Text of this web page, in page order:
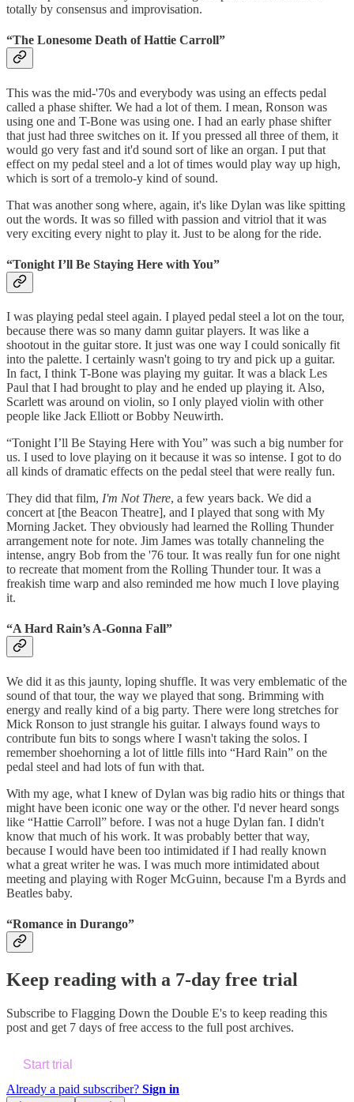
totally by consensus and improvisation.
“The Lonesome Death of Hattie Carroll”
This was the mid-'70s and everybody was using an effects pedal
called a phase shifter. We had a lot of them. I mean, Ronson was
using one and T-Bone was using one. I had an early phase shifter
that just had three switches on it. If you pressed all three of them, it
would go very fast and it'd sound sort of like an organ. I put that
effect on my pedal steel and a lot of times would play way up high,
which is sort of a tremolo-y kind of sound.
That was another song where, again, it's like Dylan was like spitting
out the words. It was so filled with passion and vitriol that it was
very exciting every night to play it. Just to be along for the ride.
“Tonight I’ll Be Staying Here with You”
I was playing pedal steel again. I played pedal steel a lot on the tour,
because there was so many damn guitar players. It was like a
shootout in the guitar store. It just was one way I could sonically fit
into the palette. I certainly wasn't going to try and pick up a guitar.
In fact, I think T-Bone was playing my guitar. It was a black Les
Paul that I had brought to play and he ended up playing it. Also,
Scarlett was around on violin, so I only played violin with other
people like Jack Elliott or Bobby Neuwirth.
“Tonight I’ll Be Staying Here with You” was such a big number for
us. I used to love playing on it because it was so intense. I got to do
all kinds of dramatic effects on the pedal steel that were really fun.
They did that film, I'm Not There, a few years back. We did a
concert at [the Beacon Theatre], and I played that song with My
Morning Jacket. They obviously had learned the Rolling Thunder
arrangement note for note. Jim James was totally channeling the
intense, angry Bob from the '76 tour. It was really fun for one night
to recreate that moment from the Rolling Thunder tour. It was a
freakish time warp and also reminded me how much I love playing
it.
“A Hard Rain’s A-Gonna Fall”
We did it as this jaunty, loping shuffle. It was very emblematic of the
sound of that tour, the way we played that song. Brimming with
energy and really kind of a big party. There were long stretches for
Mick Ronson to just strangle his guitar. I always found ways to
contribute fun bits to songs where I wasn't taking the solos. I
remember shoehorning a lot of little fills into “Hard Rain” on the
pedal steel and had lots of fun with that.
With my age, what I knew of Dylan was big radio hits or things that
might have been iconic one way or the other. I'd never heard songs
like “Hattie Carroll” before. I was not a huge Dylan fan. I didn't
know that much of his work. It was probably better that way,
because I would have been too intimidated if I had really known
what a great writer he was. I was much more intimidated about
meeting and playing with Roger McGuinn, because I'm a Byrds and
Beatles baby.
“Romance in Durango”
Keep reading with a 7-day free trial
Subscribe to Flagging Down the Double E's to keep reading this
post and get 7 days of free access to the full post archives.
Start trial
Already a paid subscriber? Sign in